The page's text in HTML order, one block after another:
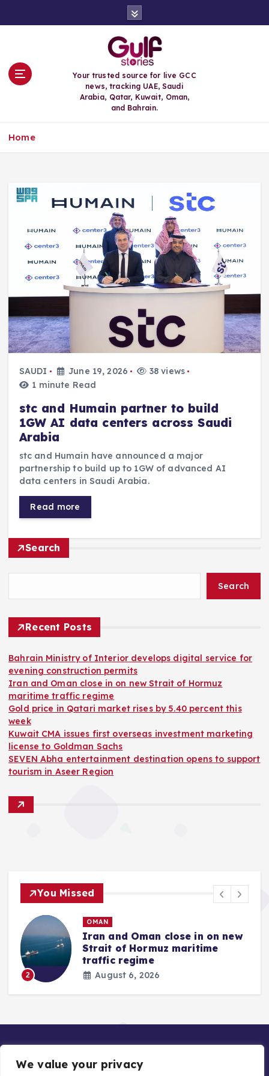
We value your privacy
Your trusted source for live GCC
news, tracking UAE, Saudi
Arabia, Qatar, Kuwait, Oman,
and Bahrain.
Home
SAUDI June 19, 2026
38 views
1 minute Read
stc and Humain partner to build
1GW AI data centers across Saudi
Arabia
stc and Humain have announced a major
partnership to build up to 1GW of advanced AI
data centers in Saudi Arabia.
Read more
Search
Search
Recent Posts
Bahrain Ministry of Interior develops digital service for
evening construction permits
Iran and Oman close in on new Strait of Hormuz
maritime traffic regime
Gold price in Qatari market rises by 5.40 percent this
week
Kuwait CMA issues first overseas investment marketing
license to Goldman Sachs
SEVEN Abha entertainment destination opens to support
tourism in Aseer Region
You Missed
2
OMAN
Iran and Oman close in on new
Strait of Hormuz maritime
traffic regime
August 6, 2026